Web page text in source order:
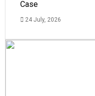
Case
24 July, 2026